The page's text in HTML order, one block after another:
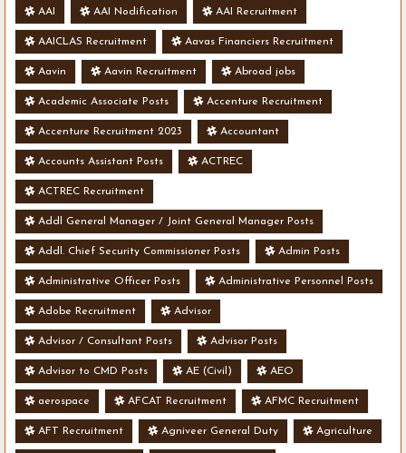
AAI AAI Nodification AAI Recruitment
AAICLAS Recruitment Aavas Financiers Recruitment
Aavin Aavin Recruitment Abroad jobs
Academic Associate Posts Accenture Recruitment
Accenture Recruitment 2023 Accountant
Accounts Assistant Posts ACTREC
ACTREC Recruitment
Addl General Manager / Joint General Manager Posts
Addl. Chief Security Commissioner Posts Admin Posts
Administrative Officer Posts Administrative Personnel Posts
Adobe Recruitment Advisor
Advisor / Consultant Posts Advisor Posts
Advisor to CMD Posts AE (Civil) AEO
aerospace AFCAT Recruitment AFMC Recruitment
AFT Recruitment Agniveer General Duty Agriculture